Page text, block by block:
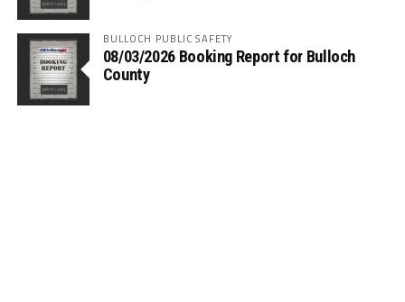
BULLOCH PUBLIC SAFETY
08/03/2026 Booking Report for Bulloch
County